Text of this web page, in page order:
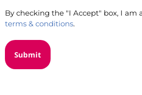
By checking the "I Accept" box, I am
terms & conditions.